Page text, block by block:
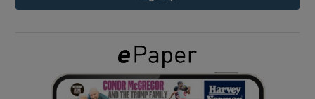
Show Gaeilge sub sections